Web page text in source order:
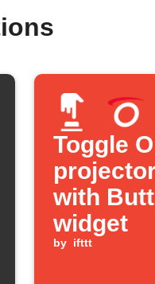
Toggle
with
widget
by ifttt